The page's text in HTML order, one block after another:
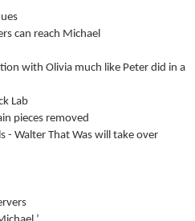
can reach Michael
with Olivia much like Peter did in a
Lab
pieces removed
- Walter That Was will take over